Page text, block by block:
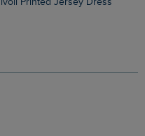
Tivoli Printed Jersey Dress